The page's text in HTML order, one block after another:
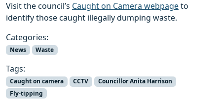
Visit the council’s Caught on Camera webpageto
identify those caught illegally dumping waste.
Categories:
News Waste
Tags:
Caught on camera CCTV
Councillor Anita Harrison
Fly-tipping